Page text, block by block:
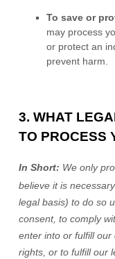
To save or
may process
or protect an
prevent harm.
3. WHAT
TO PROCESS
In Short: We only
believe it is
legal basis) to do so
consent, to comply
enter into or fulfillour
rights, or to fulfillour